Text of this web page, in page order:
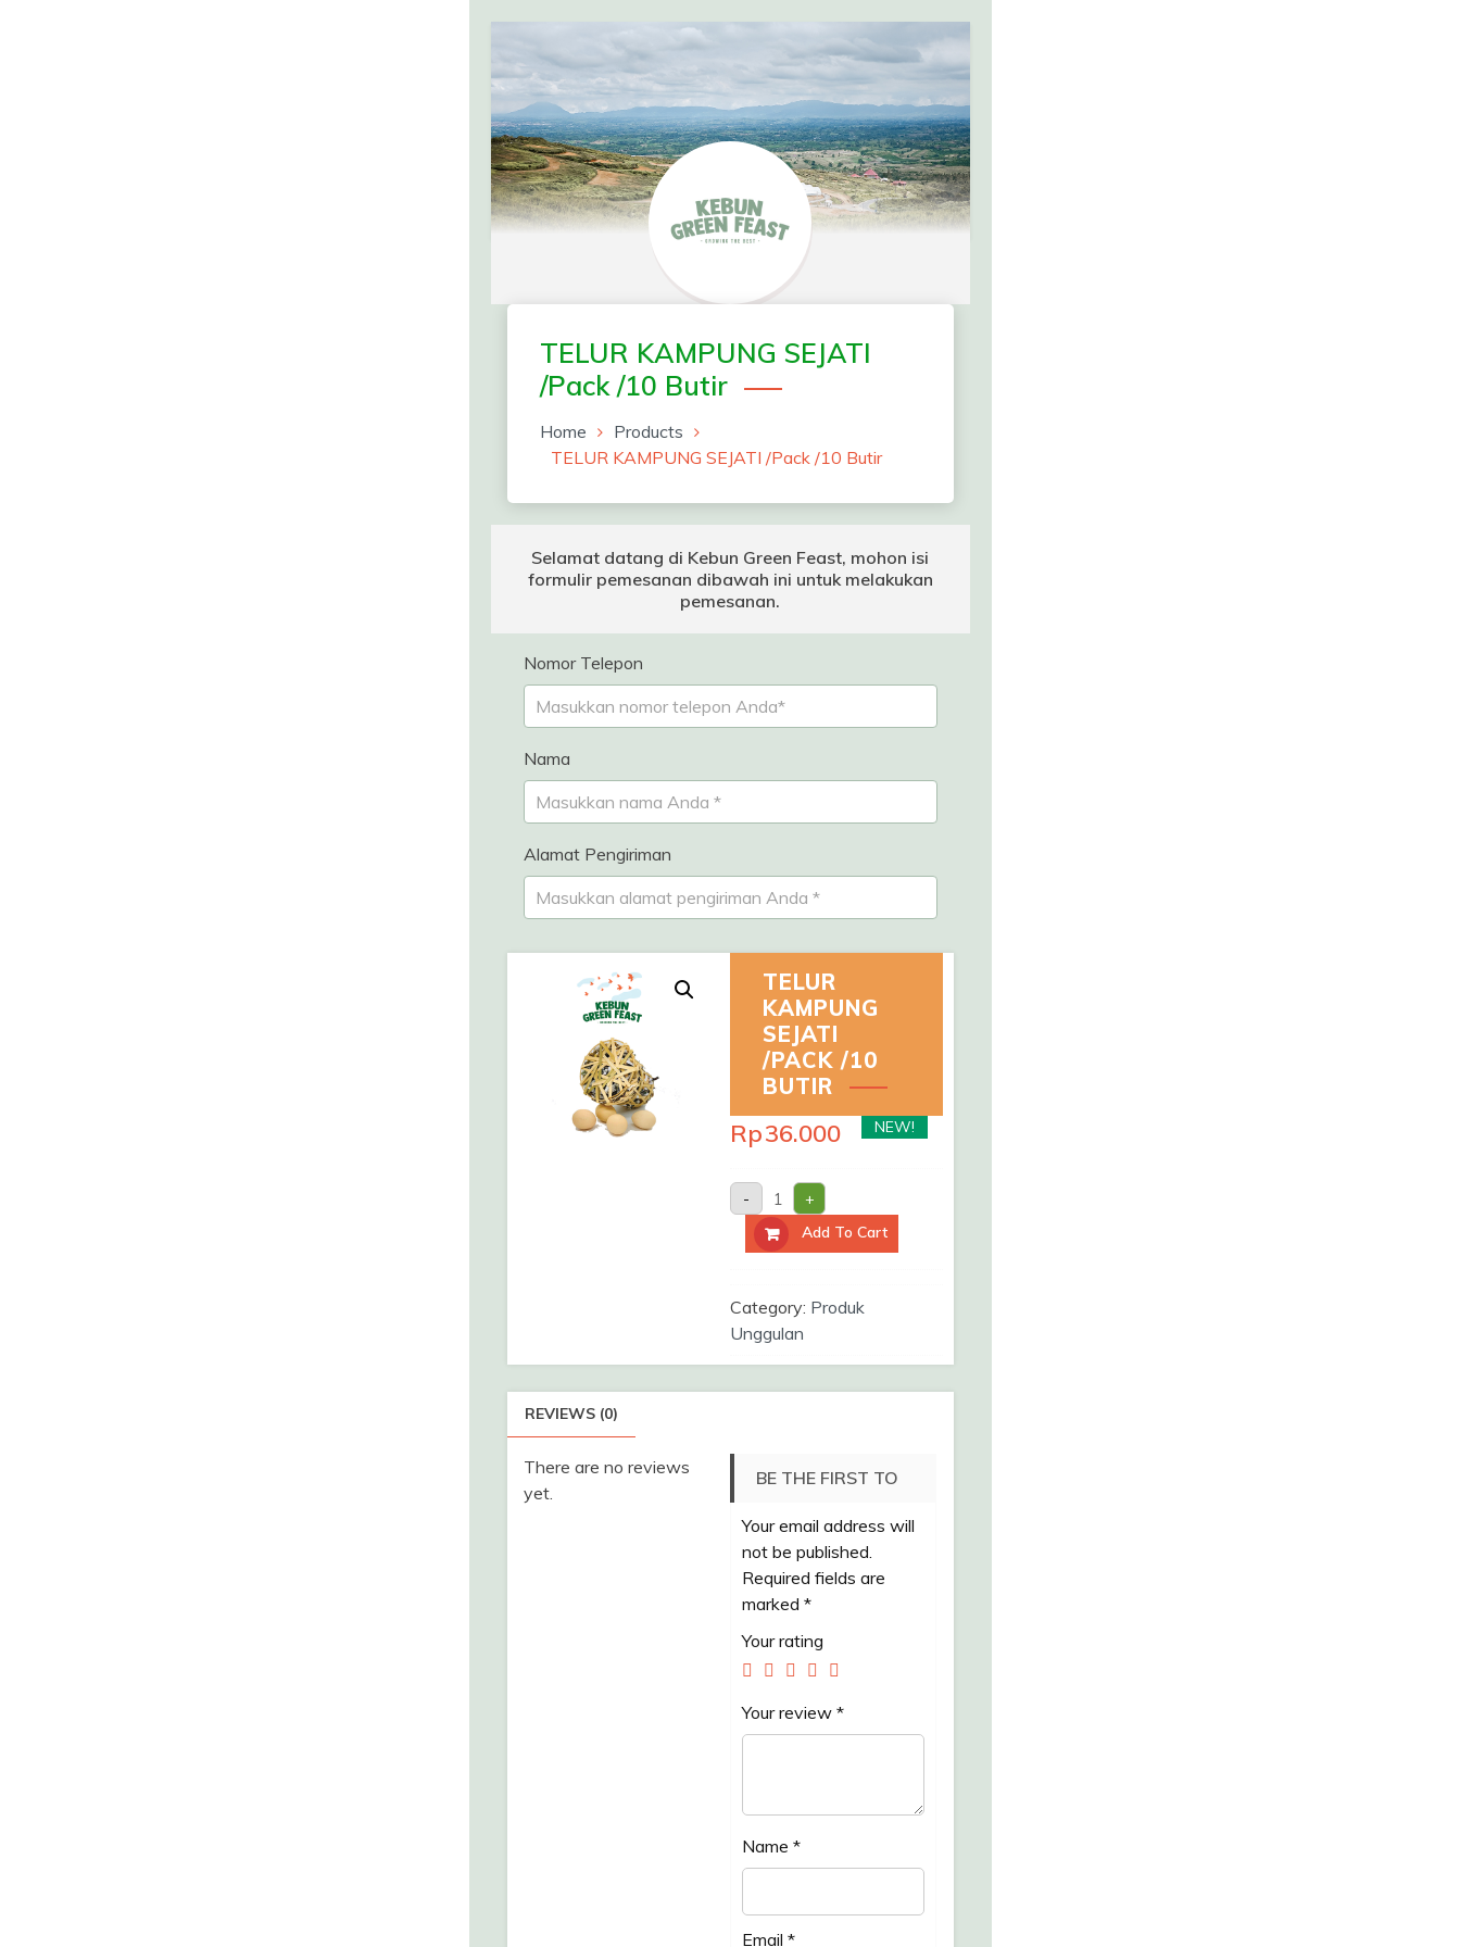
content
Greenfeast Order
Form
TELUR KAMPUNG SEJATI
/Pack /10 Butir
Home
Products
TELUR KAMPUNG SEJATI /Pack /10 Butir
Selamat datang di Kebun Green Feast, mohon isi
formulir pemesanan dibawah ini untuk melakukan
pemesanan.
Nomor Telepon
Nama
Alamat Pengiriman
TELUR
KAMPUNG
SEJATI
/PACK /10
BUTIR
Rp36.000 NEW!
-
TELUR
KAMPUNG
SEJATI
/Pack
/10
+
Add To Cart
Category: Produk
Unggulan
REVIEWS (0)
There are no reviews
yet.
BE THE FIRST TO
REVIEW “TELUR
KAMPUNG SEJATI
Your email address will
not be published.
Required fields are
marked *
Your rating
Your review *
Name *
Email *